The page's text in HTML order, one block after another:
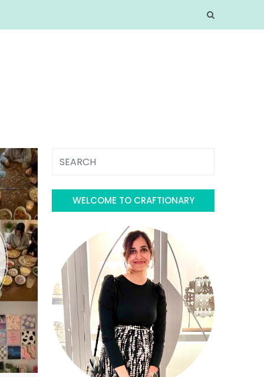
WELCOME TO CRAFTIONARY